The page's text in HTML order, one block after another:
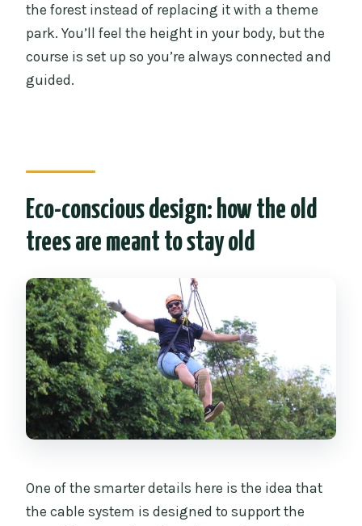
the forest instead of replacing it with a theme
park. You’ll feel the height in your body, but the
course is set up so you’re always connected and
guided.
Eco-conscious design: how the old
trees are meant to stay old
One of the smarter details here is the idea that
the cable system is designed to support the